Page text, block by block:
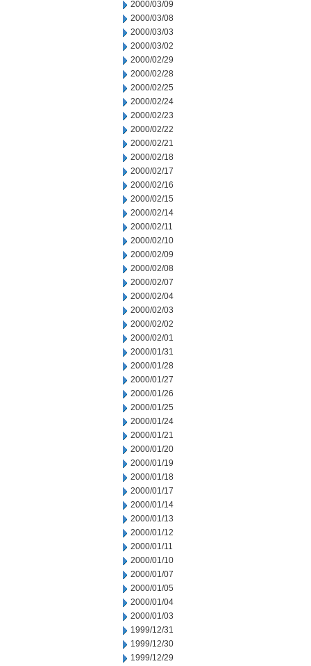
2000/03/09
2000/03/08
2000/03/03
2000/03/02
2000/02/29
2000/02/28
2000/02/25
2000/02/24
2000/02/23
2000/02/22
2000/02/21
2000/02/18
2000/02/17
2000/02/16
2000/02/15
2000/02/14
2000/02/11
2000/02/10
2000/02/09
2000/02/08
2000/02/07
2000/02/04
2000/02/03
2000/02/02
2000/02/01
2000/01/31
2000/01/28
2000/01/27
2000/01/26
2000/01/25
2000/01/24
2000/01/21
2000/01/20
2000/01/19
2000/01/18
2000/01/17
2000/01/14
2000/01/13
2000/01/12
2000/01/11
2000/01/10
2000/01/07
2000/01/05
2000/01/04
2000/01/03
1999/12/31
1999/12/30
1999/12/29